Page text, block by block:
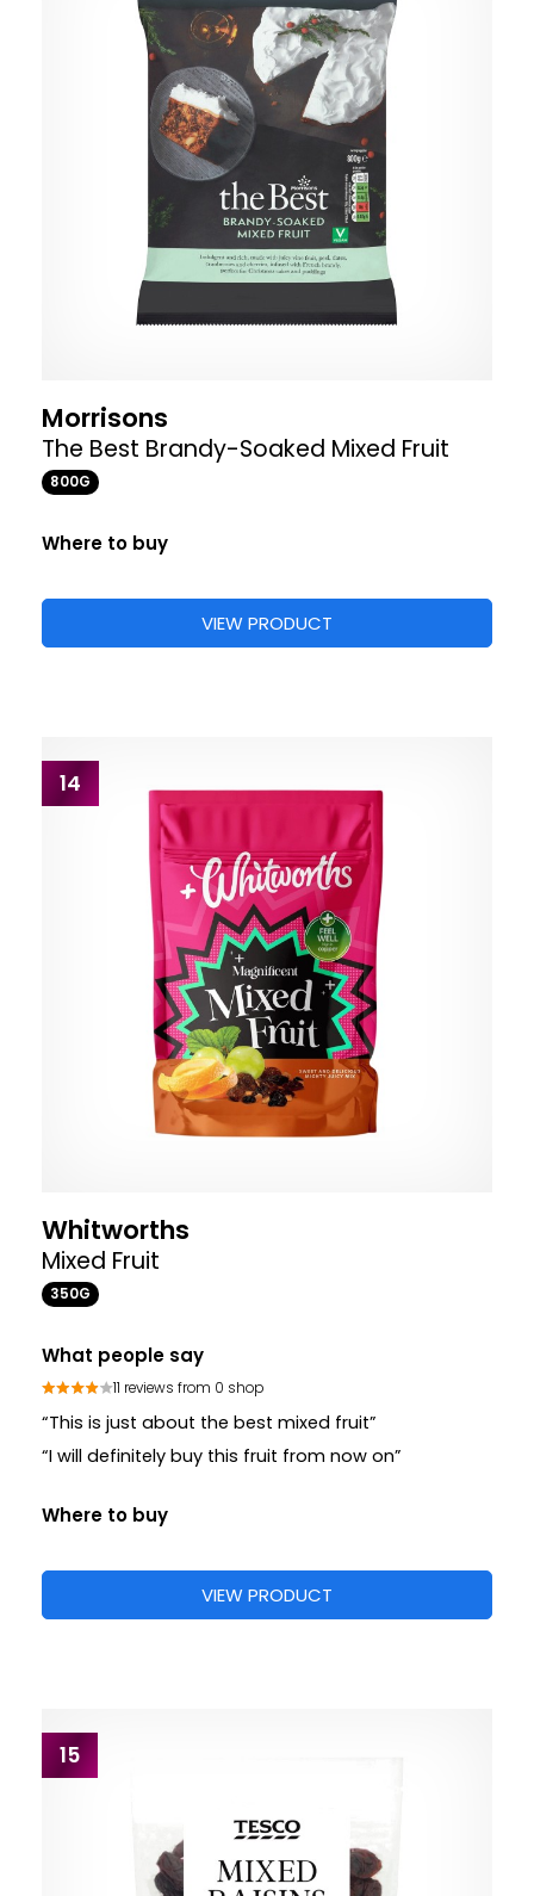
Morrisons
The Best Brandy-Soaked Mixed Fruit
800G
Where to buy
VIEW PRODUCT
14
Whitworths
Mixed Fruit
350G
What people say
11 reviews from 0 shop
“This is just about the best mixed fruit”
“I will definitely buy this fruit from now on”
Where to buy
VIEW PRODUCT
15